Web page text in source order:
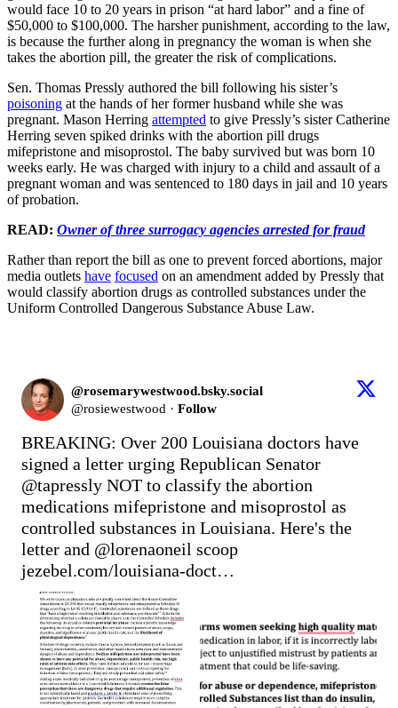
would face 10 to 20 years in prison “at hard labor” and a fine of
$50,000 to $100,000. The harsher punishment, according to the law,
is because the further along in pregnancy the woman is when she
takes the abortion pill, the greater the risk of complications.
Sen. Thomas Pressly authored the bill following his sister’s
poisoning at the hands of her former husband while she was
pregnant. Mason Herring attempted to give Pressly’s sister Catherine
Herring seven spiked drinks with the abortion pill drugs
mifepristone and misoprostol. The baby survived but was born 10
weeks early. He was charged with injury to a child and assault of a
pregnant woman and was sentenced to 180 days in jail and 10 years
of probation.
READ: Owner of three surrogacy agencies arrested for fraud
Rather than report the bill as one to prevent forced abortions, major
media outlets have focused on an amendment added by Pressly that
would classify abortion drugs as controlled substances under the
Uniform Controlled Dangerous Substance Abuse Law.
@rosemarywestwood.bsky.social
@rosiewestwood · Follow
BREAKING: Over 200 Louisiana doctors have
@tapressly NOT to classify the abortion
medications mifepristone and misoprostol as
controlled substances in Louisiana. Here's the
letter and @lorenaoneil
jezebel.com/louisiana-doct…